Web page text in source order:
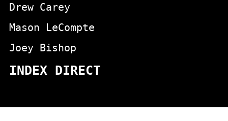
Drew Carey
Mason LeCompte
Joey Bishop
INDEX DIRECT